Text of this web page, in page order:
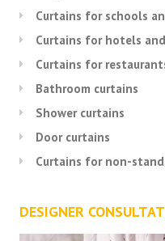
Curtains for schools
Curtains for hotels
Curtains for
Bathroom curtains
Shower curtains
Door curtains
Curtains for non-
DESIGNER